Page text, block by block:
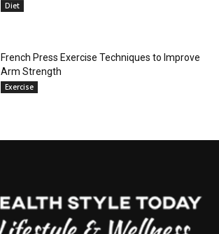
Diet
French Press Exercise Techniques to Improve
Arm Strength
Exercise